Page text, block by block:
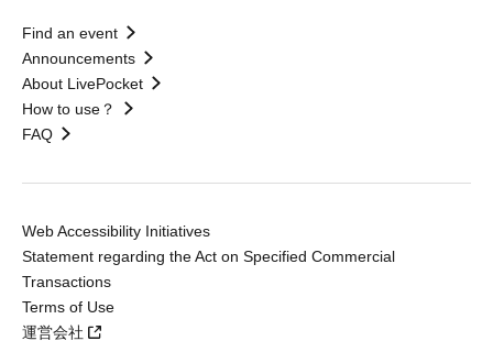
Find an event
Announcements
About LivePocket
How to use？
FAQ
Web Accessibility Initiatives
Statement regarding the Act on Specified Commercial
Transactions
Terms of Use
運営会社